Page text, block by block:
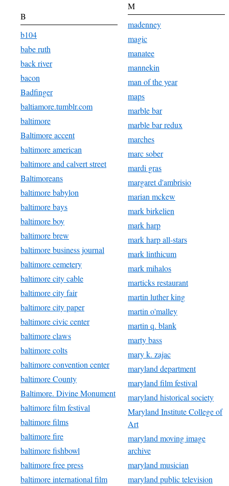
B
b104
babe ruth
back river
bacon
Badfinger
baltiamore.tumblr.com
baltimore
Baltimore accent
baltimore american
baltimore and calvert street
Baltimoreans
baltimore babylon
baltimore bays
baltimore boy
baltimore brew
baltimore business journal
baltimore cemetery
baltimore city cable
baltimore city fair
baltimore city paper
baltimore civic center
baltimore claws
baltimore colts
baltimore convention center
baltimore County
Baltimore. Divine Monument
baltimore film festival
baltimore films
baltimore fire
baltimore fishbowl
baltimore free press
baltimore international film
M
madenney
magic
manatee
mannekin
man of the year
maps
marble bar
marble bar redux
marches
marc sober
mardi gras
margaret d'ambrisio
marian mckew
mark birkelien
mark harp
mark harp all-stars
mark linthicum
mark mihalos
marticks restaurant
martin luther king
martin o'malley
martin q. blank
marty bass
mary k. zajac
maryland department
maryland film festival
maryland historical society
Maryland Institute College of
Art
maryland moving image
archive
maryland musician
maryland public television